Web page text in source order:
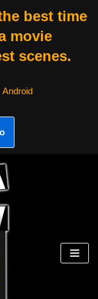
best time
movie
scenes.
Android